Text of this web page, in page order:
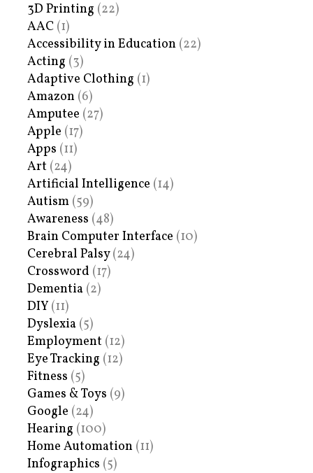
3D Printing (22)
AAC (1)
Accessibility in Education (22)
Acting (3)
Adaptive Clothing (1)
Amazon (6)
Amputee (27)
Apple (17)
Apps (11)
Art (24)
Artificial Intelligence (14)
Autism (59)
Awareness (48)
Brain Computer Interface (10)
Cerebral Palsy(24)
Crossword (17)
Dementia (2)
DIY (11)
Dyslexia (5)
Employment (12)
Eye Tracking (12)
Fitness (5)
Games & Toys (9)
Google (24)
Hearing (100)
Home Automation (11)
Infographics (5)